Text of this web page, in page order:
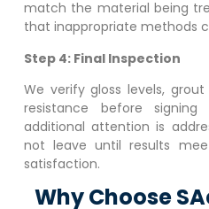
match the material being
that inappropriate methods
Step 4: Final Inspection
We verify gloss levels,
resistance before
additional attention is
not leave until results
satisfaction.
Why Choose